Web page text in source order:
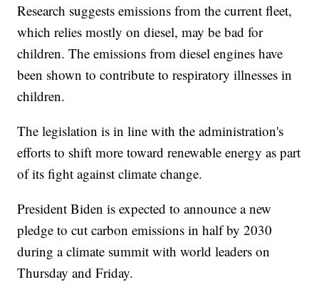
Research suggests emissions from the current fleet,
which relies mostly on diesel, may be bad for
children. The emissions from diesel engines have
been shown to contribute to respiratory illnesses in
children.
The legislation is in line with the administration's
efforts to shift more toward renewable energy as part
of its fight against climate change.
President Biden is expected to announce a new
pledge to cut carbon emissions in half by 2030
during a climate summit with world leaders on
Thursday and Friday.